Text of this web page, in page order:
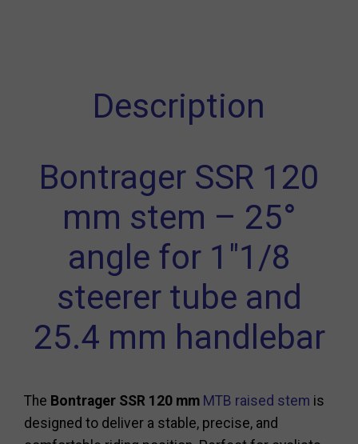
Description
Bontrager SSR 120
mm stem – 25°
angle for 1"1/8
steerer tube and
25.4 mm handlebar
The Bontrager SSR 120 mm MTB raised stem is
designed to deliver a stable, precise, and